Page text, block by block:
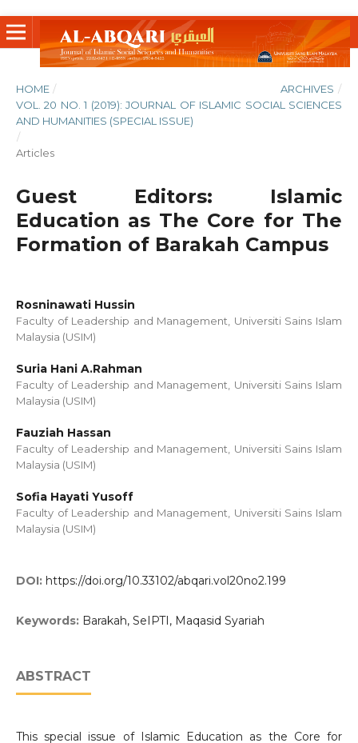
HOME / ARCHIVES /
VOL. 20 NO. 1 (2019): JOURNAL OF ISLAMIC SOCIAL SCIENCES
AND HUMANITIES (SPECIAL ISSUE)
/
Articles
Guest Editors: Islamic
Education as The Core for The
Formation of Barakah Campus
Rosninawati Hussin
Faculty of Leadership and Management, Universiti Sains Islam
Malaysia (USIM)
Suria Hani A.Rahman
Faculty of Leadership and Management, Universiti Sains Islam
Malaysia (USIM)
Fauziah Hassan
Faculty of Leadership and Management, Universiti Sains Islam
Malaysia (USIM)
Sofia Hayati Yusoff
Faculty of Leadership and Management, Universiti Sains Islam
Malaysia (USIM)
DOI: https://doi.org/10.33102/abqari.vol20no2.199
Keywords: Barakah, SeIPTI, Maqasid Syariah
ABSTRACT
This special issue of Islamic Education as the Core for